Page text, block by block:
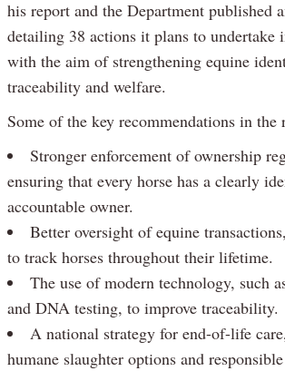
his report and the Department published
detailing 38 actions it plans to undertake
with the aim of strengthening equine
traceability and welfare.
Some of the key recommendations in the
Stronger enforcement of ownership
ensuring that every horse has a clearly
accountable owner.
Better oversight of equine
to track horses throughout their lifetime.
The use of modern technology, such
and DNA testing, to improve traceability.
A national strategy for end-of-life
humane slaughter options and